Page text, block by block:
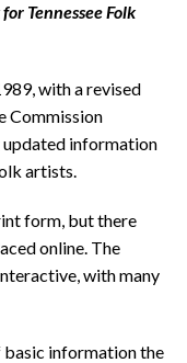
Tennessee Folk
with a revised
Commission
information
artists.
form, but there
online. The
with many
basic information the